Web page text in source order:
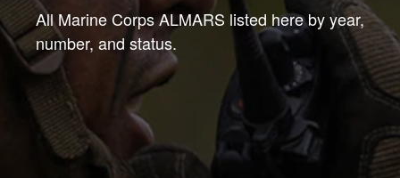
All Marine Corps ALMARS listed here by year,
number, and status.